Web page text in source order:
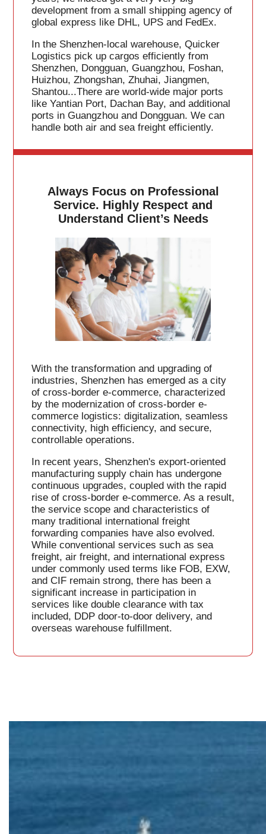
development from a small shipping agency of
global express like DHL, UPS and FedEx.
In the Shenzhen-local warehouse, Quicker
Logistics pick up cargos efficiently from
Shenzhen, Dongguan, Guangzhou, Foshan,
Huizhou, Zhongshan, Zhuhai, Jiangmen,
Shantou...There are world-wide major ports
like Yantian Port, Dachan Bay, and additional
ports in Guangzhou and Dongguan. We can
handle both air and sea freight efficiently.
Always Focus on Professional
Service. Highly Respect and
Understand Client’s Needs
With the transformation and upgrading of
industries, Shenzhen has emerged as a city
of cross-border e-commerce, characterized
by the modernization of cross-border e-
commerce logistics: digitalization, seamless
connectivity, high efficiency, and secure,
controllable operations.
In recent years, Shenzhen's export-oriented
manufacturing supply chain has undergone
continuous upgrades, coupled with the rapid
rise of cross-border e-commerce. As a result,
the service scope and characteristics of
many traditional international freight
forwarding companies have also evolved.
While conventional services such as sea
freight, air freight, and international express
under commonly used terms like FOB, EXW,
and CIF remain strong, there has been a
significant increase in participation in
services like double clearance with tax
included, DDP door-to-door delivery, and
overseas warehouse fulfillment.